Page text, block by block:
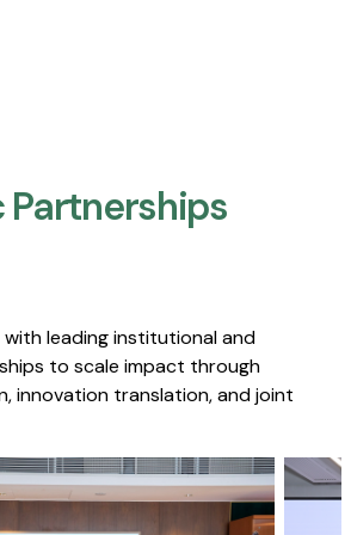
with leading institutional and
to scale impact through
innovation translation, and joint